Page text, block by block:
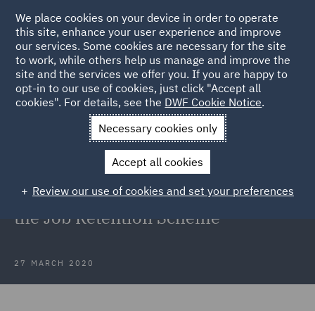
Back to Articles
News and Insights Insights
Coronavirus COVID-19
Government publishes details on the Job Retention Scheme
Coronavirus (COVID-19):
Government publishes details on
the Job Retention Scheme
27 MARCH 2020
We place cookies on your device in order to operate
this site, enhance your user experience and improve
our services. Some cookies are necessary for the site
to work, while others help us manage and improve the
site and the services we offer you. If you are happy to
opt-in to our use of cookies, just click "Accept all
cookies". For details, see the DWF Cookie Notice.
Necessary cookies only
Accept all cookies
Review our use of cookies and set your preferences